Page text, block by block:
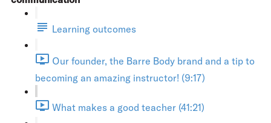
Learning outcomes
Our founder, the Barre Body brand and a tip to
becoming an amazing instructor! (9:17)
What makes a good teacher (41:21)